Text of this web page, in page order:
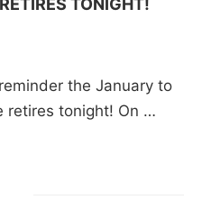
TONIGHT!
the January to
retires tonight! On …